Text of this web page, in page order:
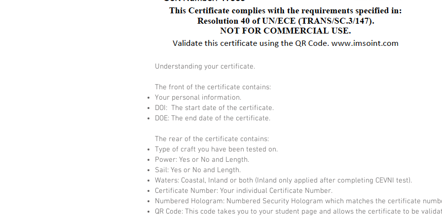
Understanding your certificate.
The front of the certificate contains:
Your personal information.
DOI: The start date of the certificate.
DOE: The end date of the certificate.
The rear of the certificate contains:
Type of craft you have been tested on.
Power: Yes or No and Length.
Sail: Yes or No and Length.
Waters: Coastal, Inland or both (Inland only applied after completing CEVNI test).
Certificate Number: Your individual Certificate Number.
Numbered Hologram: Numbered Security Hologram which matches the certificate
QR Code: This code takes you to your student page and allows the certificate to be